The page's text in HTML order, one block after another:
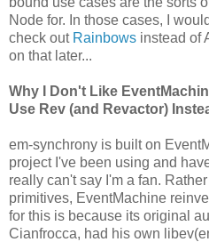
Node for. In those cases, I
check out Rainbows instead of
on that later...
Why I Don't Like
Use Rev (and Revactor)
em-synchrony is built on
project I've been using and
really can't say I'm a fan.
primitives, EventMachine
for this is because its original
Cianfrocca, had his own